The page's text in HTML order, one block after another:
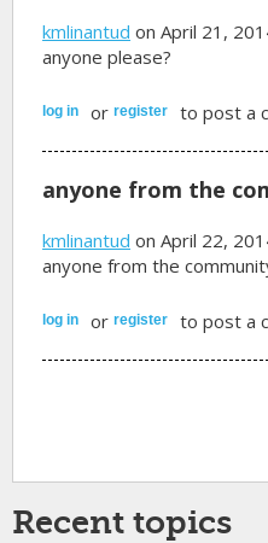
kmlinantud on April 21,
anyone please?
log in orregister to post a
anyone from the
kmlinantud on April 22,
anyone from the
log in orregister to post a
Recent topics